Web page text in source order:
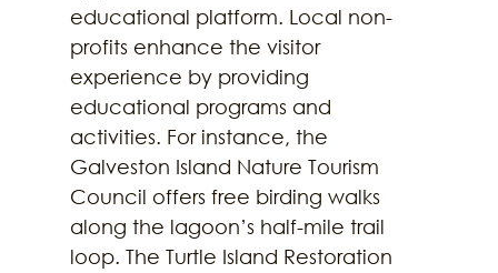
educational platform. Local non-
profits enhance the visitor
experience by providing
educational programs and
activities. For instance, the
Galveston Island Nature Tourism
Council offers free birding walks
along the lagoon’s half-mile trail
loop. The Turtle Island Restoration